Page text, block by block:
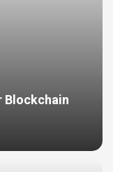
Blockchain